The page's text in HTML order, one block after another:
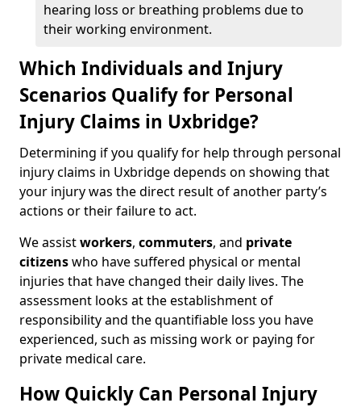
hearing loss or breathing problems due to
their working environment.
Which Individuals and Injury
Scenarios Qualify for Personal
Injury Claims in Uxbridge?
Determining if you qualify for help through personal
injury claims in Uxbridge depends on showing that
your injury was the direct result of another party’s
actions or their failure to act.
We assistworkers, commuters, and private
citizenswho have suffered physical or mental
injuries that have changed their daily lives. The
assessment looks at the establishment of
responsibility and the quantifiable loss you have
experienced, such as missing work or paying for
private medical care.
How Quickly Can Personal Injury